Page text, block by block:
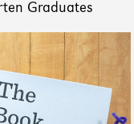
Graduates